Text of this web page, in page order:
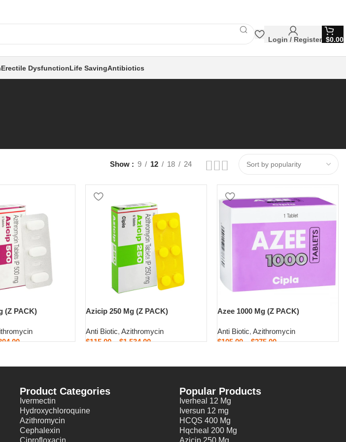
Login / Register $0.00
Erectile DysfunctionLife SavingAntibiotics
Show 9 12 18 24
(Z PACK) Azicip 250 Mg (Z PACK)
Anti Biotic,Azithromycin
$115.00 – $1,534.00
Azee 1000 Mg (Z PACK)
Anti Biotic,Azithromycin
$105.00 – $275.00
Product Categories
Ivermectin
Hydroxychloroquine
Azithromycin
Cephalexin
Ciprofloxacin
Popular Products
Iverheal 12 Mg
Iversun 12 mg
HCQS 400 Mg
Hqcheal 200 Mg
Azicip 250 Mg